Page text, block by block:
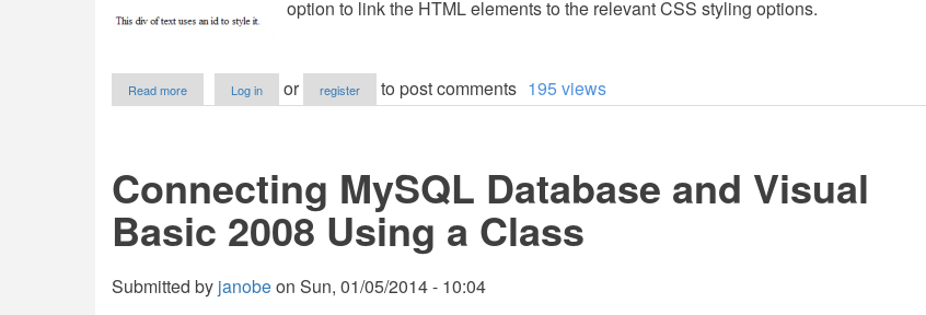
option to link the HTML elements to the relevant CSS styling options.
Read more
IDs
Log in or register to post comments 195 views
Connecting MySQL Database and Visual
Basic 2008 Using a Class
Submitted by janobeon Sun, 01/05/2014 - 10:04